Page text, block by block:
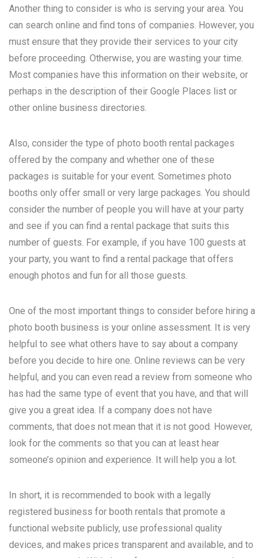
Another thing to consider is who is serving your area. You
can search online and find tons of companies. However, you
must ensure that they provide their services to your city
before proceeding. Otherwise, you are wasting your time.
Most companies have this information on their website, or
perhaps in the description of their Google Places list or
other online business directories.
Also, consider the type of photo booth rental packages
offered by the company and whether one of these
packages is suitable for your event. Sometimes photo
booths only offer small or very large packages. You should
consider the number of people you will have at your party
and see if you can find a rental package that suits this
number of guests. For example, if you have 100 guests at
your party, you want to find a rental package that offers
enough photos and fun for all those guests.
One of the most important things to consider before hiring a
photo booth business is your online assessment. It is very
helpful to see what others have to say about a company
before you decide to hire one. Online reviews can be very
helpful, and you can even read a review from someone who
has had the same type of event that you have, and that will
give you a great idea. If a company does not have
comments, that does not mean that it is not good. However,
look for the comments so that you can at least hear
someone’s opinion and experience. It will help you a lot.
In short, it is recommended to book with a legally
registered business for booth rentals that promote a
functional website publicly, use professional quality
devices, and makes prices transparent and available, and to